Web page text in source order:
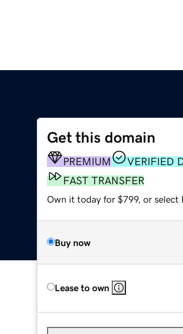
Get this domain
PREMIUM
VERIFIED
FAST TRANSFER
Own it today for $799, or select
Buy now
Lease to own